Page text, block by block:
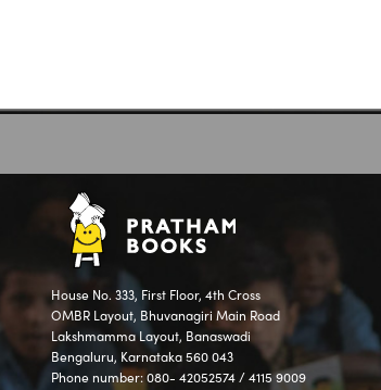
House No. 333, First Floor, 4th Cross
OMBR Layout, Bhuvanagiri Main Road
Lakshmamma Layout, Banaswadi
Bengaluru, Karnataka 560 043
Phone number: 080- 42052574 / 4115 9009